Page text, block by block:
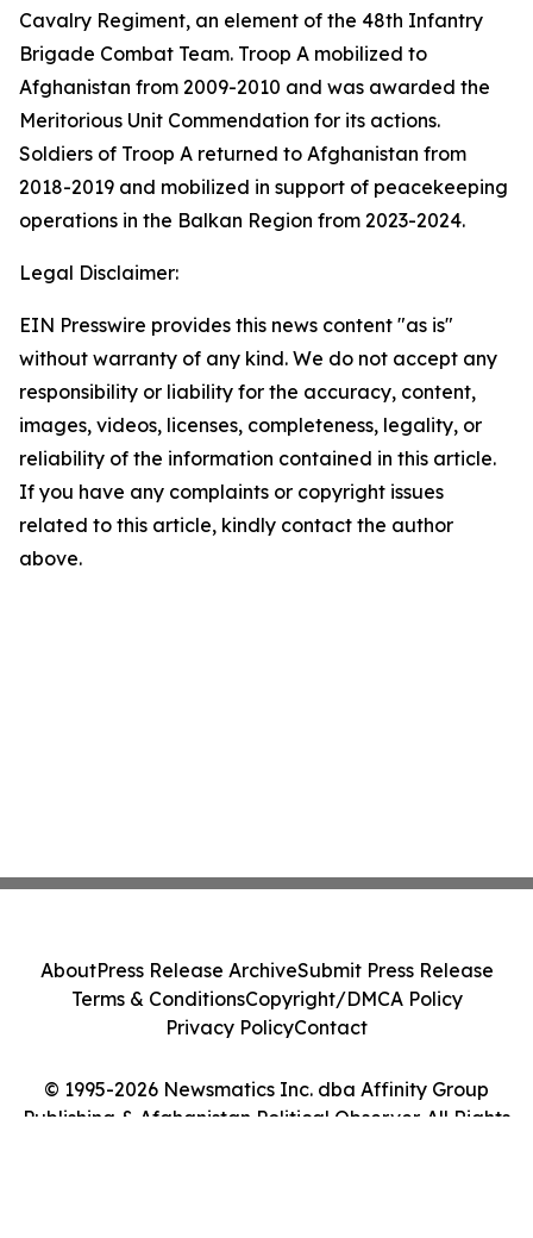
Cavalry Regiment, an element of the 48th Infantry
Brigade Combat Team. Troop A mobilized to
Afghanistan from 2009-2010 and was awarded the
Meritorious Unit Commendation for its actions.
Soldiers of Troop A returned to Afghanistan from
2018-2019 and mobilized in support of peacekeeping
operations in the Balkan Region from 2023-2024.
Legal Disclaimer:
EIN Presswire provides this news content "as is"
without warranty of any kind. We do not accept any
responsibility or liability for the accuracy, content,
images, videos, licenses, completeness, legality, or
reliability of the information contained in this article.
If you have any complaints or copyright issues
related to this article, kindly contact the author
above.
© 1995-2026 Newsmatics Inc. dba Affinity Group
Publishing & Afghanistan Political Observer. All Rights
AboutPress Release ArchiveSubmit Press Release
Terms & ConditionsCopyright/DMCA Policy
Privacy PolicyContact